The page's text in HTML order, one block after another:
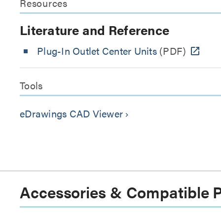
Literature and Reference
Plug-In Outlet Center Units(PDF)
Tools
eDrawings CAD Viewer keyboard_arrow_right
Accessories & Compatible